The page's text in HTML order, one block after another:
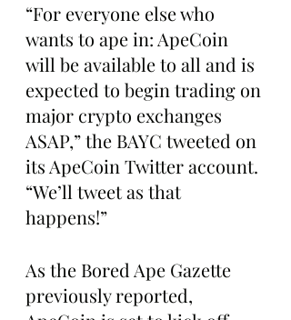
“For everyone else who
wants to ape in: ApeCoin
will be available to all and is
expected to begin trading on
major crypto exchanges
ASAP,” the BAYC tweeted on
its ApeCoin Twitter account.
“We’ll tweet as that
happens!”
As the Bored Ape Gazette
previously reported,